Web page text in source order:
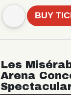
BUY
Les
Arena